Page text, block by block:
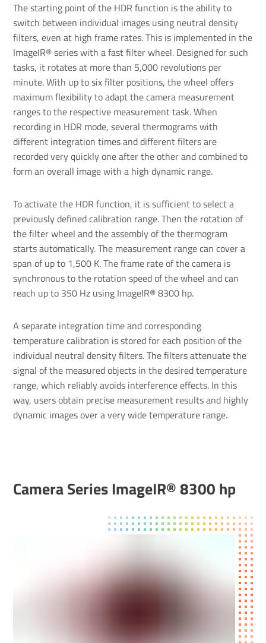
The starting point of the HDR function is the ability to
switch between individual images using neutral density
filters, even at high frame rates. This is implemented in the
ImageIR® series with a fast filter wheel. Designed for such
tasks, it rotates at more than 5,000 revolutions per
minute. With up to six filter positions, the wheel offers
maximum flexibility to adapt the camera measurement
ranges to the respective measurement task. When
recording in HDR mode, several thermograms with
different integration times and different filters are
recorded very quickly one after the other and combined to
form an overall image with a high dynamic range.
To activate the HDR function, it is sufficient to select a
previously defined calibration range. Then the rotation of
the filter wheel and the assembly of the thermogram
starts automatically. The measurement range can cover a
span of up to 1,500 K. The frame rate of the camera is
synchronous to the rotation speed of the wheel and can
reach up to 350 Hz using ImageIR® 8300 hp.
A separate integration time and corresponding
temperature calibration is stored for each position of the
individual neutral density filters. The filters attenuate the
signal of the measured objects in the desired temperature
range, which reliably avoids interference effects. In this
way, users obtain precise measurement results and highly
dynamic images over a very wide temperature range.
Camera Series ImageIR® 8300 hp